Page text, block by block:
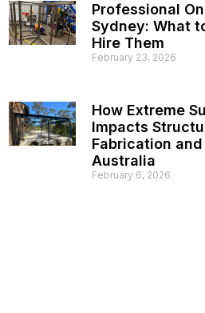
Professional
Sydney: What
Hire Them
February 23, 2026
How Extreme
Impacts
Fabrication
Australia
February 6, 2026